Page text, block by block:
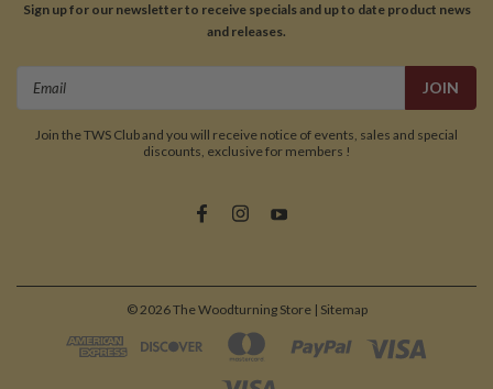
Sign up for our newsletter to receive specials and up to date product news
and releases.
Join the TWS Club and you will receive notice of events, sales and special
discounts, exclusive for members !
©2026The Woodturning Store | Sitemap